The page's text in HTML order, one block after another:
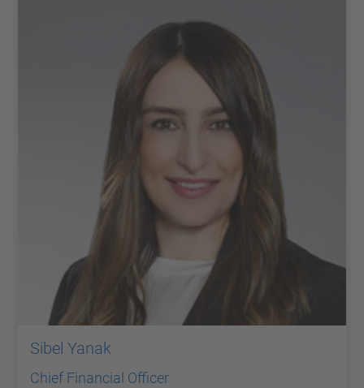
Sibel Yanak
Chief Financial Officer